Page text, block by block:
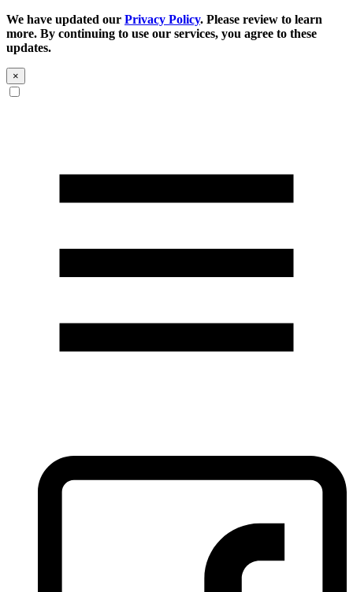
We have updated our Privacy Policy. Please review to learn
more. By continuing to use our services, you agree to these
updates.
×